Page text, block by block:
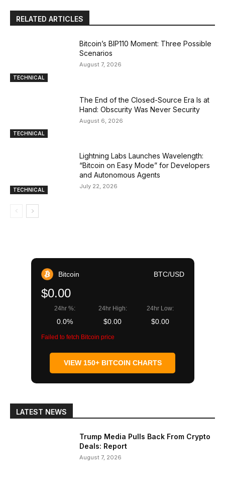
RELATED ARTICLES
TECHNICAL
Bitcoin’s BIP110 Moment: Three Possible
Scenarios
August 7, 2026
TECHNICAL
The End of the Closed-Source Era Is at
Hand: Obscurity Was Never Security
August 6, 2026
TECHNICAL
Lightning Labs Launches Wavelength:
“Bitcoin on Easy Mode” for Developers
and Autonomous Agents
July 22, 2026
Bitcoin BTC/USD
$0.00
24hr %:
0.0%
24hr High:
$0.00
24hr Low:
$0.00
Failed to fetch Bitcoin price
VIEW 150+ BITCOIN CHARTS
LATEST NEWS
Trump Media Pulls Back From Crypto
Deals: Report
August 7, 2026